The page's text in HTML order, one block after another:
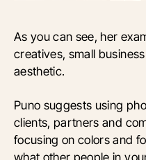
As you can see, her
creatives, small
aesthetic.
Puno suggests using
clients, partners and
focusing on colors and
what other people in